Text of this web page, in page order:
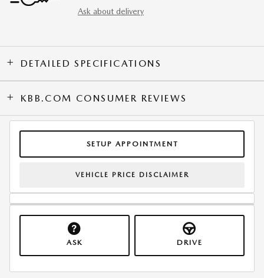
Ask about delivery
DETAILED SPECIFICATIONS
KBB.COM CONSUMER REVIEWS
SETUP APPOINTMENT
VEHICLE PRICE DISCLAIMER
ASK DRIVE